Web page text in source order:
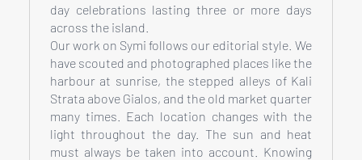
day celebrations lasting three or more days
across the island.
Our work on Symi follows our editorial style. We
have scouted and photographed places like the
harbour at sunrise, the stepped alleys of Kali
Strata above Gialos, and the old market quarter
many times. Each location changes with the
light throughout the day. The sun and heat
must always be taken into account. Knowing